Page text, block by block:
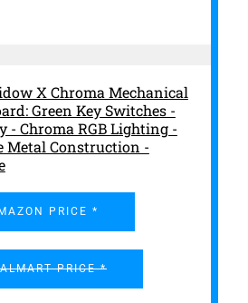
X Chroma Mechanical
Green Key Switches -
- Chroma RGB Lighting -
Metal Construction -
PRICE *
PRICE *